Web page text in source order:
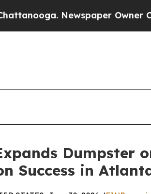
Newspaper Owner Calls
Dumpster
Success in